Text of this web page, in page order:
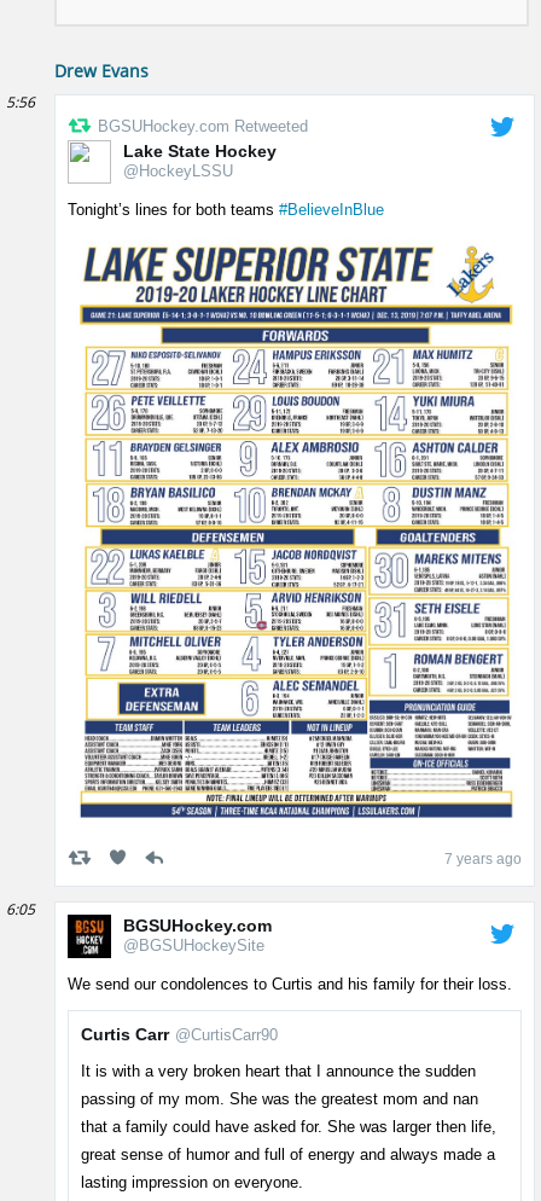
Drew Evans
5:56
BGSUHockey.com Retweeted
Lake State Hockey
@HockeyLSSU
Tonight’s lines for both teams #BelieveInBlue
7 years ago
6:05
BGSUHockey.com
@BGSUHockeySite
We send our condolences to Curtis and his family for their loss.
Curtis Carr @CurtisCarr90
It is with a very broken heart that I announce the sudden
passing of my mom. She was the greatest mom and nan
that a family could have asked for. She was larger then life,
great sense of humor and full of energy and always made a
lasting impression on everyone.